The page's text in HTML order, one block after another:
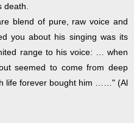
death.
blend of pure, raw voice and
you about his singing was its
range to his voice: … when
seemed to come from deep
life forever bought him ……" (Al